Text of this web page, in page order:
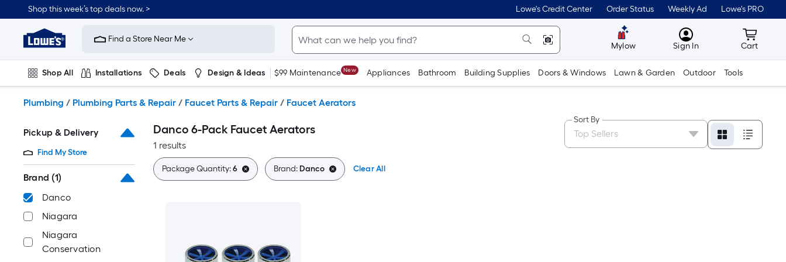
to
content
Shop this week’s top deals now. > Lowe's Credit Center Order Status Weekly Ad Lowe's PRO
Link
to
Improvement
Home
Page
Find a Store Near Me
Mylow MyLowes
Sign In Cart
Cart
Shop All Installations Deals Design & Ideas $99 Maintenance New Appliances Bathroom Building Supplies Doors & Windows Lawn & Garden Outdoor Tools
Plumbing / Plumbing Parts & Repair / Faucet Parts & Repair / Faucet Aerators
Pickup & Delivery
Find My Store
Brand (1)
Danco
Niagara
Niagara
Conservation
Danco 6-Pack Faucet Aerators
1 results
Sort By
Package Quantity:6 Brand:Danco Clear All